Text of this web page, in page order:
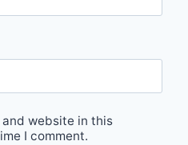
and website in this
I comment.